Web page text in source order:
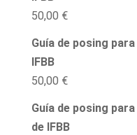
50,00 €
Guía de posing
IFBB
50,00 €
Guía de posing
de IFBB